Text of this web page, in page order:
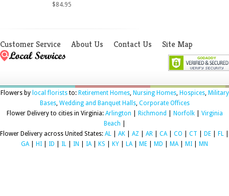
$84.95
Customer Service About Us Contact Us Site Map
Flowers by local floriststo: Retirement Homes, Nursing Homes, Hospices, Military
Bases, Wedding and Banquet Halls, Corporate Offices
Flower Delivery to cities in Virginia: Arlington Richmond Norfolk| Virginia
Beach
Flower Delivery across United States: AL AK AZ AR CA CO CT DE FL
GA
HI ID IL IN IA KS KY LA ME MD MA MI MN